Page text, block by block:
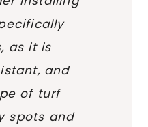
as it is
and
of turf
spots and